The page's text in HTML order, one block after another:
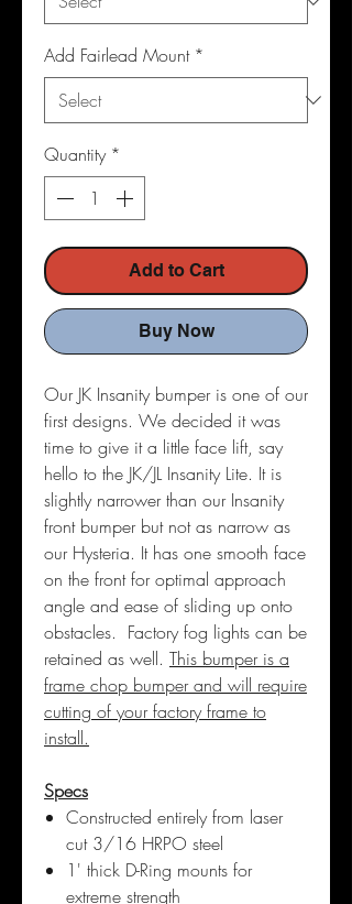
Add Fairlead Mount *
Quantity *
Add to Cart
Buy Now
Our JK Insanity bumper is one of our
first designs. We decided it was
time to give it a little face lift, say
hello to the JK/JL Insanity Lite. It is
slightly narrower than our Insanity
front bumper but not as narrow as
our Hysteria. It has one smooth face
on the front for optimal approach
angle and ease of sliding up onto
obstacles. Factory fog lights can be
retained as well. This bumper is a
frame chop bumper and will require
cutting of your factory frame to
install.
Specs
Constructed entirely from laser
cut 3/16 HRPO steel
1' thick D-Ring mounts for
extreme strength